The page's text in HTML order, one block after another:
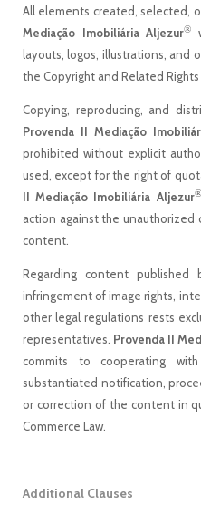
All elements created, selected,
Mediação Imobiliária Aljezur®
layouts, logos, illustrations, and
the Copyright and Related Rights
Copying, reproducing, and
Provenda II Mediação
prohibited without explicit
used, except for the right of
II Mediação Imobiliária Aljezur®
action against the unauthorized
content.
Regarding content published
infringement of image rights,
other legal regulations rests
representatives. Provenda II
commits to cooperating
substantiated notification,
or correction of the content in
Commerce Law.
Additional Clauses